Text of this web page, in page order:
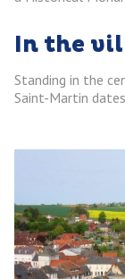
In the
Standing in the
Saint-Martin